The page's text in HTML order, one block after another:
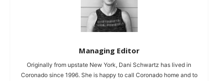
Managing Editor
Originally from upstate New York, Dani Schwartz has lived in
Coronado since 1996. She is happy to call Coronado home and to